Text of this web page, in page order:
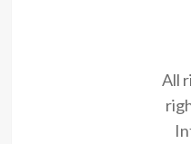
All